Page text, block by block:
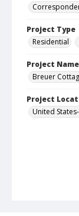
Project Type
Residential
Project Name
Breuer
Project
United